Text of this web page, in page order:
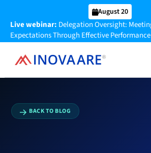
August 20
Live webinar: Delegation Oversight:
Expectations Through Effective
content
BACK TO BLOG